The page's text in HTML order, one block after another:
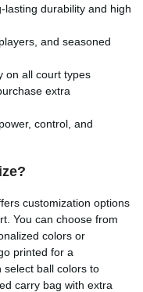
lasting durability and high
and seasoned
on all court types
extra
control, and
customization options
You can choose from
colors or
printed for a
select ball colors to
carry bag with extra